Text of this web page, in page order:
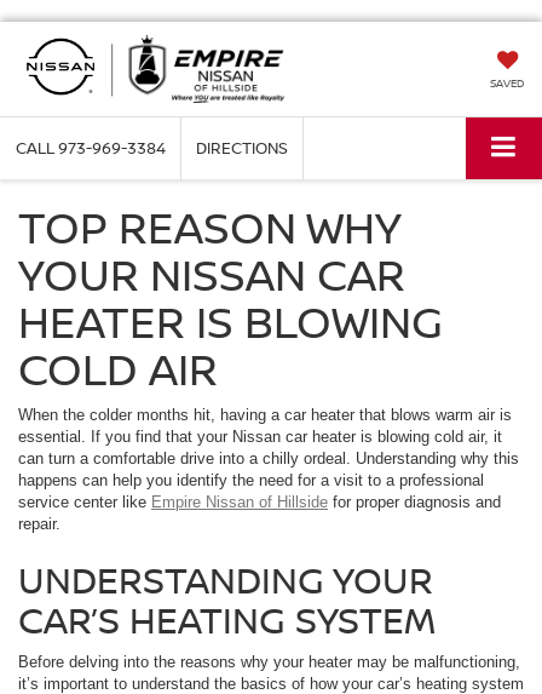
SAVED
CALL973-969-3384 DIRECTIONS
TOP REASON WHY
YOUR NISSAN CAR
HEATER IS BLOWING
COLD AIR
When the colder months hit, having a car heater that blows warm air is
essential. If you find that your Nissan car heater is blowing cold air, it
can turn a comfortable drive into a chilly ordeal. Understanding why this
happens can help you identify the need for a visit to a professional
service center like Empire Nissan of Hillside for proper diagnosis and
repair.
UNDERSTANDING YOUR
CAR’S HEATING SYSTEM
Before delving into the reasons why your heater may be malfunctioning,
it’s important to understand the basics of how your car’s heating system